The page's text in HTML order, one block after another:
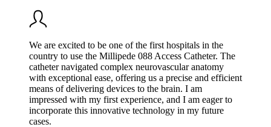
We are excited to be one of the first hospitals in the
country to use the Millipede 088 Access Catheter. The
catheter navigated complex neurovascular anatomy
with exceptional ease, offering us a precise and efficient
means of delivering devices to the brain. I am
impressed with my first experience, and I am eager to
incorporate this innovative technology in my future
cases.